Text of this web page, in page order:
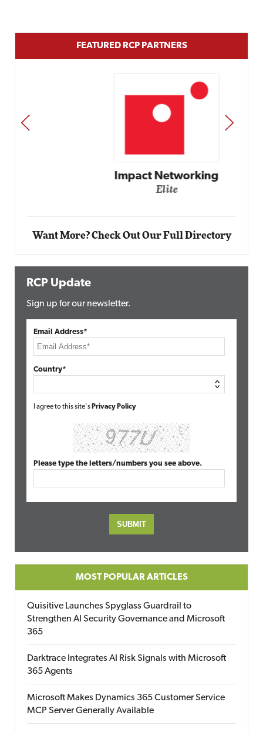
FEATURED RCP PARTNERS
Impact Networking
PREV NEXT
Want More? Check Out Our Full Directory
RCP Update
Sign up for our newsletter.
Email Address*
Country*
I agree to this site's Privacy Policy
Please type the letters/numbers you see above.
MOST POPULAR ARTICLES
Quisitive Launches Spyglass Guardrail to
Strengthen AI Security Governance and Microsoft
365
Darktrace Integrates AI Risk Signals with Microsoft
365 Agents
Microsoft Makes Dynamics 365 Customer Service
MCP Server Generally Available